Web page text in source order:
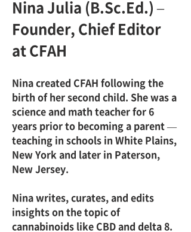
Nina Julia (B.Sc.Ed.) –
Founder, Chief Editor
at CFAH
Nina created CFAH following the
birth of her second child. She was a
science and math teacher for 6
years prior to becoming a parent —
teaching in schools in White Plains,
New York and later in Paterson,
New Jersey.
Nina writes, curates, and edits
insights on the topic of
cannabinoids like CBD and delta 8.